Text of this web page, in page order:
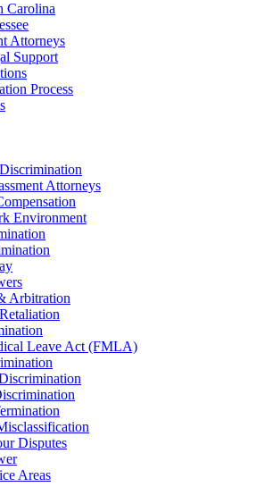
Carolina
Attorneys
Support
Process
Attorneys
Environment
Arbitration
Leave Act (FMLA)
Disputes
Areas